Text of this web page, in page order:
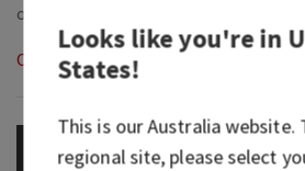
Out of Stock
OUT OF STOCK
Looks like you're in
States!
This is ourAustraliawebsite.
regional site, please select